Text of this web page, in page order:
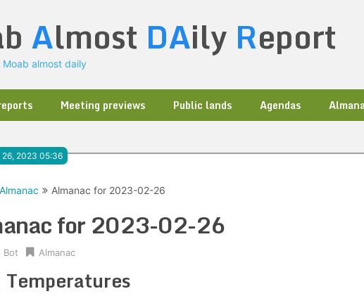
Almost DAily Report
Moab almost daily
Meeting previews Public lands Agendas
26, 2023 05:36
Almanac Almanac for 2023-02-26
for 2023-02-26
Bot Almanac
Temperatures